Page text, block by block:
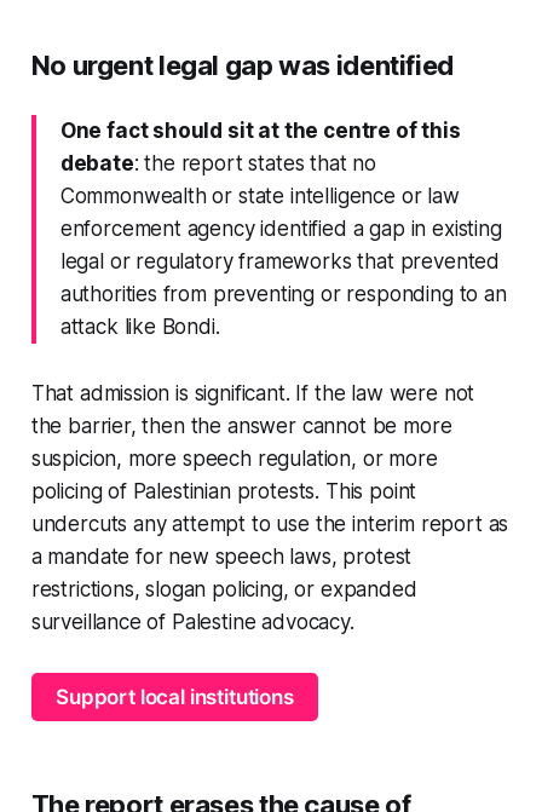
No urgent legal gap was identified
One fact should sit at the centre of this
debate: the report states that no
Commonwealth or state intelligence or law
enforcement agency identified a gap in existing
legal or regulatory frameworks that prevented
authorities from preventing or responding to an
attack like Bondi.
That admission is significant. If the law were not
the barrier, then the answer cannot be more
suspicion, more speech regulation, or more
policing of Palestinian protests. This point
undercuts any attempt to use the interim report as
a mandate for new speech laws, protest
restrictions, slogan policing, or expanded
surveillance of Palestine advocacy.
Support local institutions
The report erases the cause of